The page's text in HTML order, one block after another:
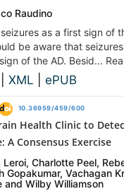
Raudino
as a first sign of
be aware that
of the AD. Besid...
XML ePUB
10.36959/459/600
Health Clinic to
A Consensus Exercise
Charlotte Peel,
Gopakumar, Vachagan
and Wilby Williamson